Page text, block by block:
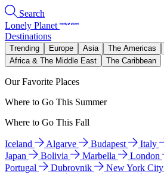
Search
Lonely Planet
Destinations
Trending Europe Asia The Americas
Africa & The Middle East
The Caribbean
Our Favorite Places
Where to Go This Summer
Where to Go This Fall
Iceland Algarve Budapest Italy
Japan
Bolivia Marbella London
Portugal
Dubrovnik New York City